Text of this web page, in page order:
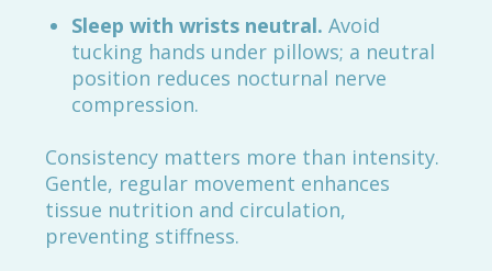
Sleep with wrists neutral. Avoid
tucking hands under pillows; a neutral
position reduces nocturnal nerve
compression.
Consistency matters more than intensity.
Gentle, regular movement enhances
tissue nutrition and circulation,
preventing stiffness.